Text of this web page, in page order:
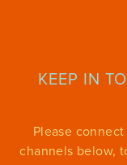
KEEP IN
Please
channels below,